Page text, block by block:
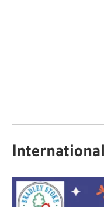
International